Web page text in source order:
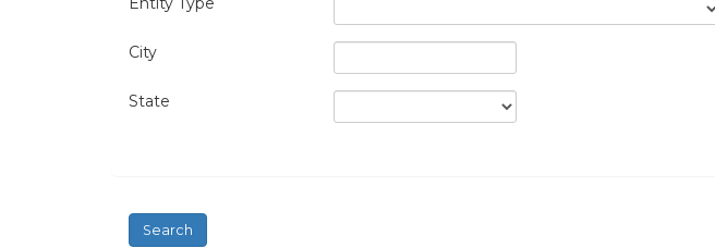
City
State